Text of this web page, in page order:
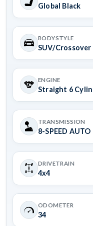
Global Black
BODYSTYLE
SUV/Crossover
ENGINE
Straight 6
TRANSMISSION
8-SPEED AUTO
DRIVETRAIN
4x4
ODOMETER
34